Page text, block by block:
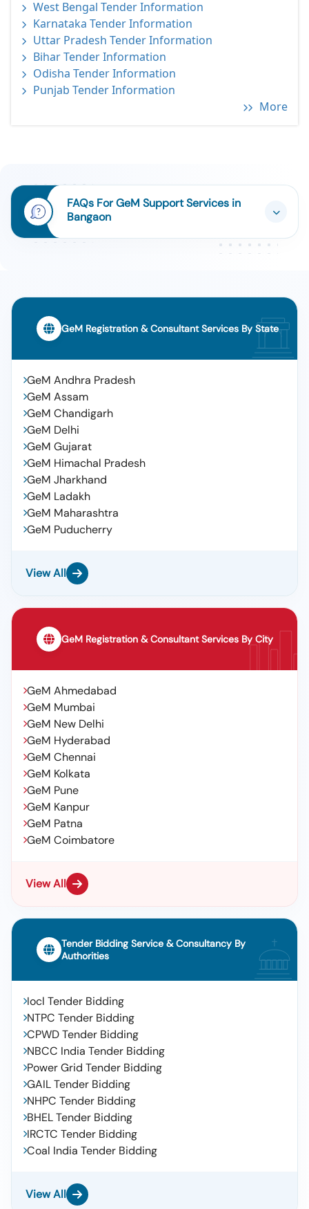
West Bengal Tender Information
Karnataka Tender Information
Uttar Pradesh Tender Information
Bihar Tender Information
Odisha Tender Information
Punjab Tender Information
More
FAQs For GeM Support Services in
Bangaon
GeM Registration & Consultant Services By State
GeM Andhra Pradesh
GeM Assam
GeM Chandigarh
GeM Delhi
GeM Gujarat
GeM Himachal Pradesh
GeM Jharkhand
GeM Ladakh
GeM Maharashtra
GeM Puducherry
View All
GeM Registration & Consultant Services By City
GeM Ahmedabad
GeM Mumbai
GeM New Delhi
GeM Hyderabad
GeM Chennai
GeM Kolkata
GeM Pune
GeM Kanpur
GeM Patna
GeM Coimbatore
View All
Tender Bidding Service & Consultancy By
Authorities
Iocl Tender Bidding
NTPC Tender Bidding
CPWD Tender Bidding
NBCC India Tender Bidding
Power Grid Tender Bidding
GAIL Tender Bidding
NHPC Tender Bidding
BHEL Tender Bidding
IRCTC Tender Bidding
Coal India Tender Bidding
View All